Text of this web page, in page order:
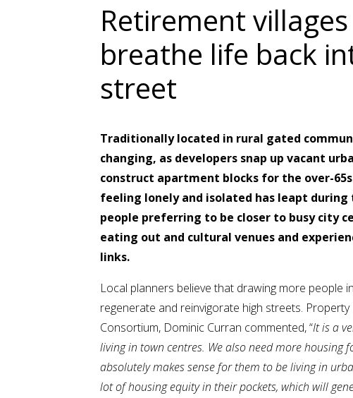
Retirement
breathe life back
street
Traditionally located in rural gated
changing, as developers snap up vacant
construct apartment blocks for the over-
feeling lonely and isolated has leapt
people preferring to be closer to busy city
eating out and cultural venues and
links.
Local planners believe that drawing more people
regenerate and reinvigorate high streets.
Consortium, Dominic Curran commented, “It is a
living in town centres. We also need more housing
absolutely makes sense for them to be living in
lot of housing equity in their pockets, which will